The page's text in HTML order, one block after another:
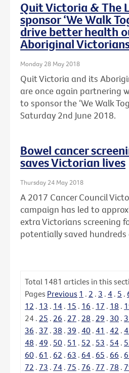
Quit Victoria & The
sponsor ‘We Walk
drive better health
Aboriginal
Monday 28 May 2018
Quit Victoria and its
are once again partnering
to sponsor the ‘We Walk
Saturday 2nd June 2018.
Bowel cancer
saves Victorian lives
Thursday 24 May 2018
A 2017 Cancer Council
campaign has led to
extra Victorians screening
potentially saved hundreds
Total 1481 articles in this
Pages Previous 1 . 2 . 3 . 4 . 5 .
12 . 13 . 14 . 15 . 16 . 17 . 18 .
24 . 25 . 26 . 27 . 28 . 29 . 30 .
36 . 37 . 38 . 39 . 40 . 41 . 42 .
48 . 49 . 50 . 51 . 52 . 53 . 54 .
60 . 61 . 62 . 63 . 64 . 65 . 66 .
72 . 73 . 74 . 75 . 76 . 77 . 78 .